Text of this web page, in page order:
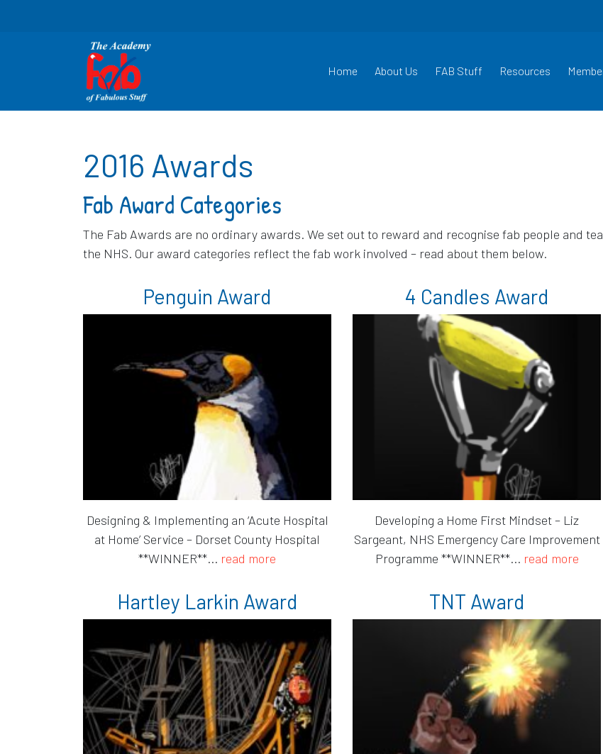
Home About Us FAB Stuff Resources
2016 Awards
Fab Award Categories
The Fab Awards are no ordinary awards. We set out to reward and recognise fab people and
the NHS. Our award categories reflect the fab work involved – read about them below.
Penguin Award
Designing & Implementing an ‘Acute Hospital
at Home’ Service – Dorset County Hospital
**WINNER**... read more
4 Candles Award
Developing a Home First Mindset – Liz
Sargeant, NHS Emergency Care Improvement
Programme **WINNER**... read more
Hartley Larkin Award TNT Award